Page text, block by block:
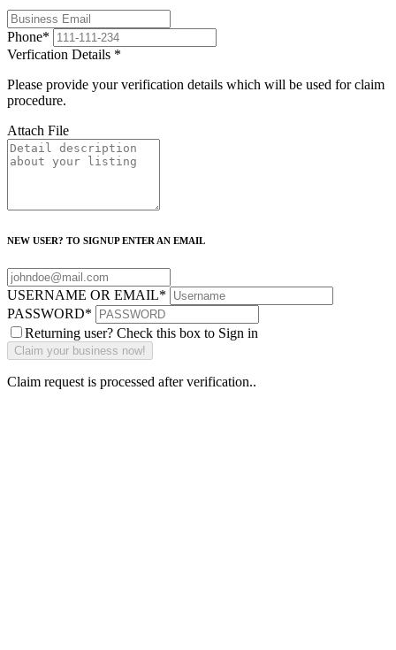
Phone*
Verfication Details *
Please provide your verification details which will be used for claim
procedure.
Attach File
NEW USER? TO SIGNUP ENTER AN EMAIL
USERNAME OR EMAIL*
PASSWORD*
Returning user? Check this box to Sign in
Claim request is processed after verification..